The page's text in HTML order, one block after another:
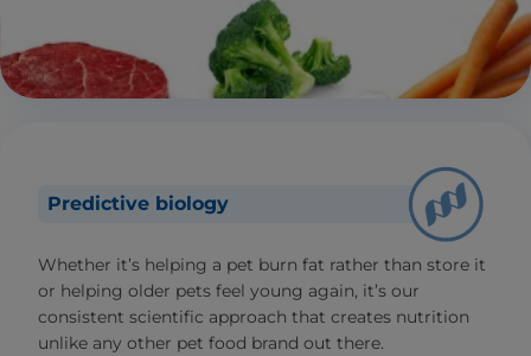
Predictive biology
Whether it’s helping a pet burn fat rather than store it
or helping older pets feel young again, it’s our
consistent scientific approach that creates nutrition
unlike any other pet food brand out there.